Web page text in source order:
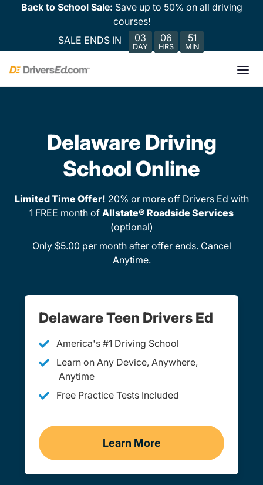
Back to School Sale: Save up to 50% on all driving
courses!
SALE ENDS IN
03
DAY
06
HRS
51
MIN
Delaware Driving
School Online
Limited Time Offer! 20% or more off Drivers Ed with
1 FREE month of Allstate® Roadside Services
(optional)
Only $5.00 per month after offer ends. Cancel
Anytime.
Delaware Teen Drivers Ed
America's #1 Driving School
Learn on Any Device, Anywhere,
Anytime
Free Practice Tests Included
Learn More
Teen Drivers Ed Delaware